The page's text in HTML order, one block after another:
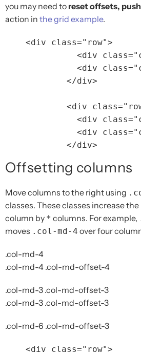
you may need to reset offsets,
action in the grid example.
<div class="row">
<div
class=
<div
class=
</div>
<div class=
<div
class=
<div
class=
</div>
Offsetting columns
Move columns to the right using
classes. These classes increase
column by * columns. For example,
moves .col-md-4 over four
.col-md-4
.col-md-4 .col-md-offset-4
.col-md-3 .col-md-offset-3
.col-md-3 .col-md-offset-3
.col-md-6 .col-md-offset-3
<div class="row">